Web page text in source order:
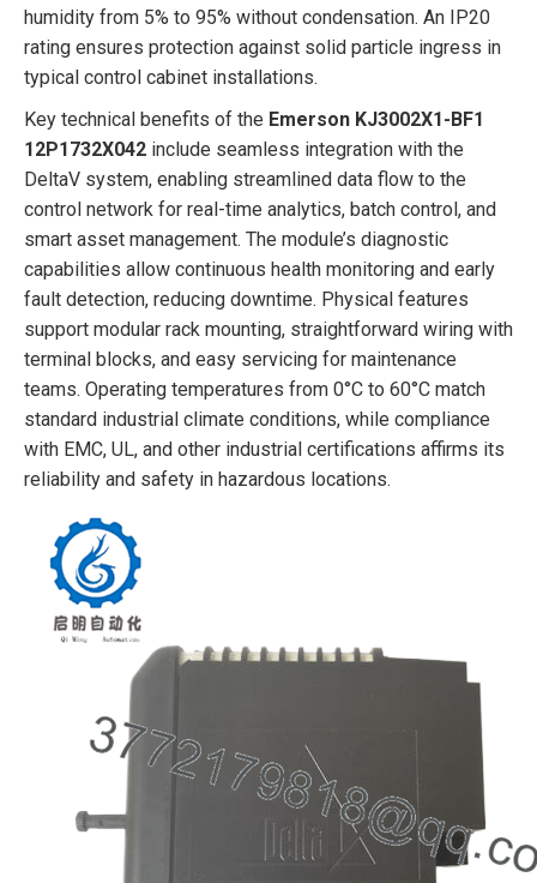
humidity from 5% to 95% without condensation. An IP20
rating ensures protection against solid particle ingress in
typical control cabinet installations.
Key technical benefits of the Emerson KJ3002X1-BF1
12P1732X042 include seamless integration with the
DeltaV system, enabling streamlined data flow to the
control network for real-time analytics, batch control, and
smart asset management. The module’s diagnostic
capabilities allow continuous health monitoring and early
fault detection, reducing downtime. Physical features
support modular rack mounting, straightforward wiring with
terminal blocks, and easy servicing for maintenance
teams. Operating temperatures from 0°C to 60°C match
standard industrial climate conditions, while compliance
with EMC, UL, and other industrial certifications affirms its
reliability and safety in hazardous locations.